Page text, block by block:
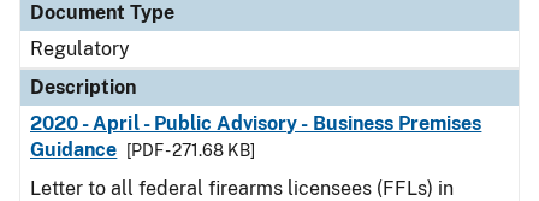
Document Type
Regulatory
Description
2020 - April - Public Advisory - Business Premises
Guidance
[PDF - 271.68 KB]
Letter to all federal firearms licensees (FFLs) in